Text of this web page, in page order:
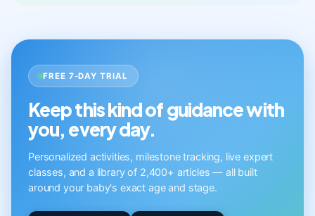
FREE 7-DAY TRIAL
Keep this kind of guidance with
you, every day.
Personalized activities, milestone tracking, live expert
classes, and a library of 2,400+ articles — all built
around your baby's exact age and stage.